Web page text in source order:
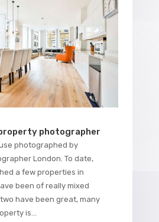
photographer
photographed by
London. To date,
a few properties in
been of really mixed
have been great, many
is...